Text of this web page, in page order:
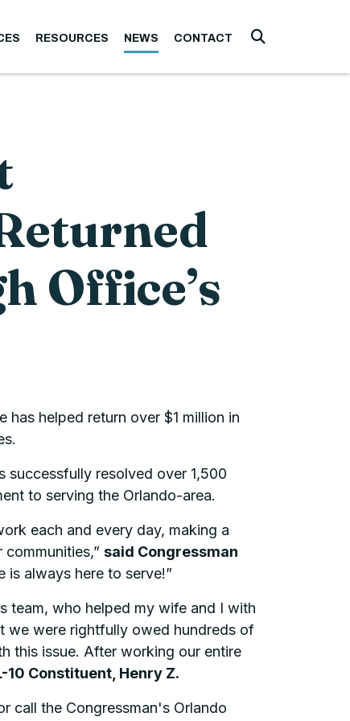
RESOURCES NEWS CONTACT
Office’s
helped return over $1 million in
successfully resolved over 1,500
to serving the Orlando-area.
each and every day, making a
said Congressman
is always here to serve!”
team, who helped my wife and I with
we were rightfully owed hundreds of
this issue. After working our entire
10 Constituent, Henry Z.
call the Congressman's Orlando